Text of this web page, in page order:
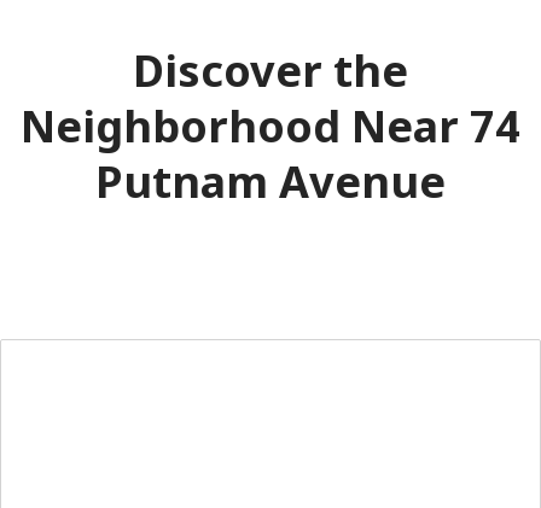
Discover the
Neighborhood Near 74
Putnam Avenue